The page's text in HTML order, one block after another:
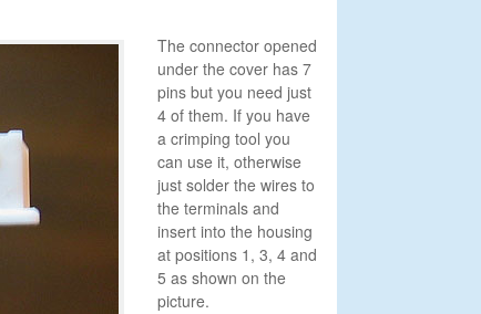
The connector opened
under the cover has 7
pins but you need just
4 of them. If you have
a crimping tool you
can use it, otherwise
just solder the wires to
the terminals and
insert into the housing
at positions 1, 3, 4 and
5 as shown on the
picture.